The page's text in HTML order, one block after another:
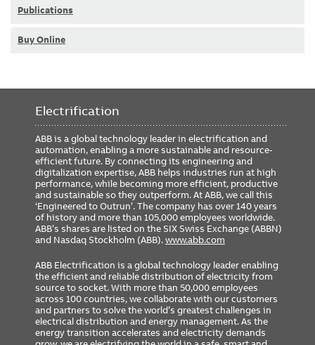
Publications
Buy Online
Electrification
ABB is a global technology leader in electrification and
automation, enabling a more sustainable and resource-
efficient future. By connecting its engineering and
digitalization expertise, ABB helps industries run at high
performance, while becoming more efficient, productive
and sustainable so they outperform. At ABB, we call this
‘Engineered to Outrun’. The company has over 140 years
of history and more than 105,000 employees worldwide.
ABB’s shares are listed on the SIX Swiss Exchange (ABBN)
and Nasdaq Stockholm (ABB).www.abb.com
ABB Electrification is a global technology leader enabling
the efficient and reliable distribution of electricity from
source to socket. With more than 50,000 employees
across 100 countries, we collaborate with our customers
and partners to solve the world’s greatest challenges in
electrical distribution and energy management. As the
energy transition accelerates and electricity demands